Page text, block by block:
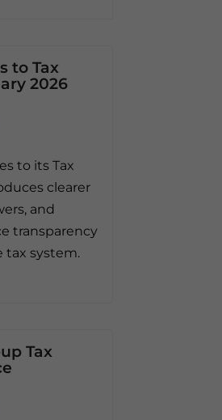
to Tax
2026
to its Tax
clearer
and
transparency
tax system.
Tax